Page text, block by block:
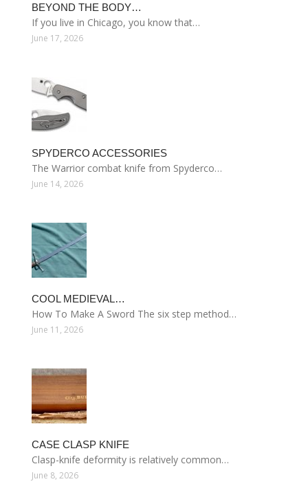
BEYOND THE BODY…
If you live in Chicago, you know that…
June 17, 2026
SPYDERCO ACCESSORIES
The Warrior combat knife from Spyderco…
June 14, 2026
COOL MEDIEVAL…
How To Make A Sword The six step method…
June 11, 2026
CASE CLASP KNIFE
Clasp-knife deformity is relatively common…
June 8, 2026